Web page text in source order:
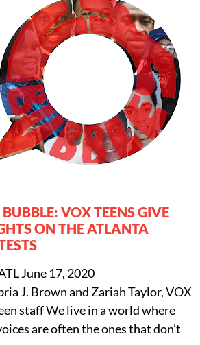
VOX TEENS GIVE
ON THE ATLANTA
June 17, 2020
J. Brown and Zariah Taylor, VOX
staff We live in a world where
are often the ones that don’t